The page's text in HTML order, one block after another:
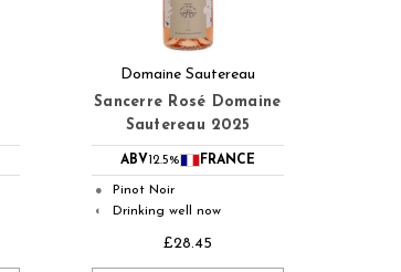
Domaine Sautereau
Sancerre Rosé Domaine
Sautereau 2025
ABV 12.5% FRANCE
● Pinot Noir
◐ Drinking well now
£28.45